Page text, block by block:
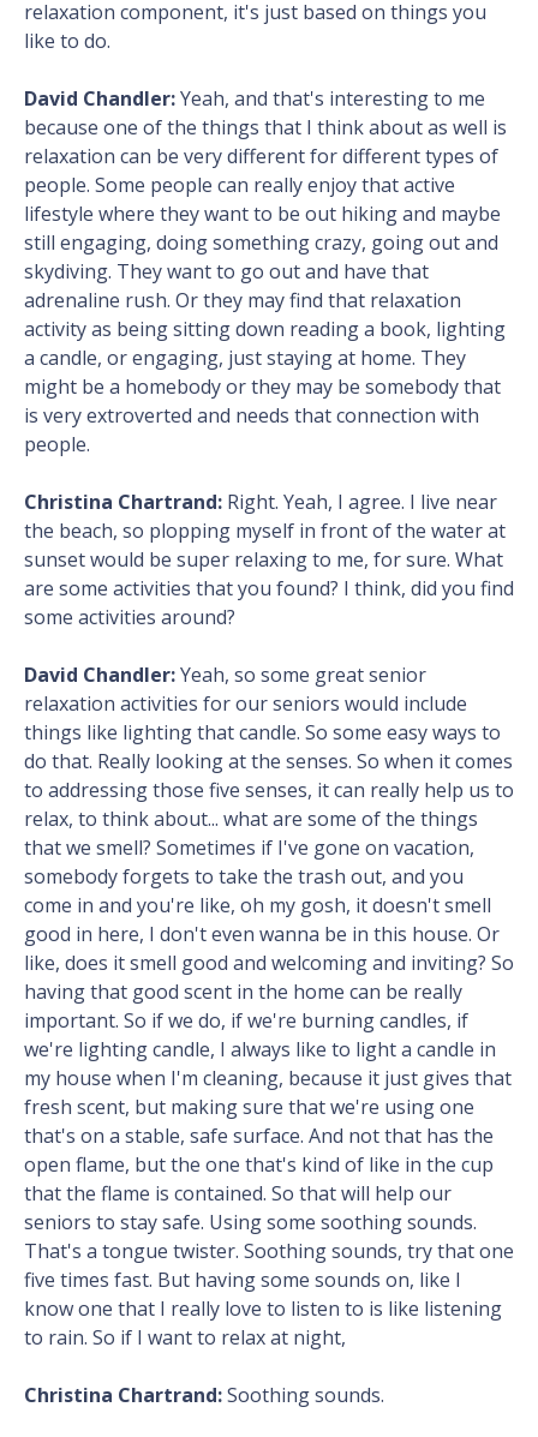
relaxation component, it's just based on things you
like to do.
David Chandler:Yeah, and that's interesting to me
because one of the things that I think about as well is
relaxation can be very different for different types of
people. Some people can really enjoy that active
lifestyle where they want to be out hiking and maybe
still engaging, doing something crazy, going out and
skydiving. They want to go out and have that
adrenaline rush. Or they may find that relaxation
activity as being sitting down reading a book, lighting
a candle, or engaging, just staying at home. They
might be a homebody or they may be somebody that
is very extroverted and needs that connection with
people.
Christina Chartrand: Right. Yeah, I agree. I live near
the beach, so plopping myself in front of the water at
sunset would be super relaxing to me, for sure. What
are some activities that you found? I think, did you find
some activities around?
David Chandler:Yeah, so some great senior
relaxation activities for our seniors would include
things like lighting that candle. So some easy ways to
do that. Really looking at the senses. So when it comes
to addressing those five senses, it can really help us to
relax, to think about... what are some of the things
that we smell? Sometimes if I've gone on vacation,
somebody forgets to take the trash out, and you
come in and you're like, oh my gosh, it doesn't smell
good in here, I don't even wanna be in this house. Or
like, does it smell good and welcoming and inviting? So
having that good scent in the home can be really
important. So if we do, if we're burning candles, if
we're lighting candle, I always like to light a candle in
my house when I'm cleaning, because it just gives that
fresh scent, but making sure that we're using one
that's on a stable, safe surface. And not that has the
open flame, but the one that's kind of like in the cup
that the flame is contained. So that will help our
seniors to stay safe. Using some soothing sounds.
That's a tongue twister. Soothing sounds, try that one
five times fast. But having some sounds on, like I
know one that I really love to listen to is like listening
to rain. So if I want to relax at night,
Christina Chartrand:Soothing sounds.